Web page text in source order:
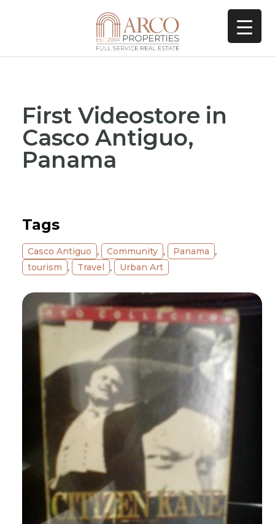
First Videostore in
Casco Antiguo,
Panama
Tags
Casco Antiguo , Community , Panama
,
tourism
, Travel , Urban Art